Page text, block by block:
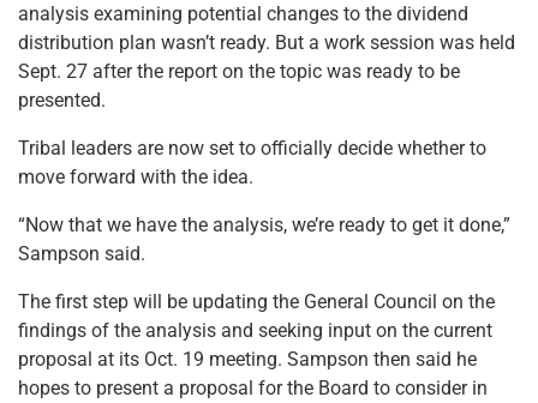
analysis examining potential changes to the dividend
distribution plan wasn’t ready. But a work session was held
Sept. 27 after the report on the topic was ready to be
presented.
Tribal leaders are now set to officially decide whether to
move forward with the idea.
“Now that we have the analysis, we’re ready to get it done,”
Sampson said.
The first step will be updating the General Council on the
findings of the analysis and seeking input on the current
proposal at its Oct. 19 meeting. Sampson then said he
hopes to present a proposal for the Board to consider in